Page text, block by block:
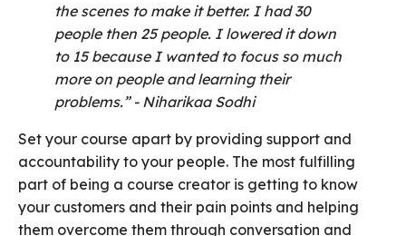
the scenes to make it better. I had 30
people then 25 people. I lowered it down
to 15 because I wanted to focus so much
more on people and learning their
problems.” - Niharikaa Sodhi
Set your course apart by providing support and
accountability to your people. The most fulfilling
part of being a course creator is getting to know
your customers and their pain points and helping
them overcome them through conversation and